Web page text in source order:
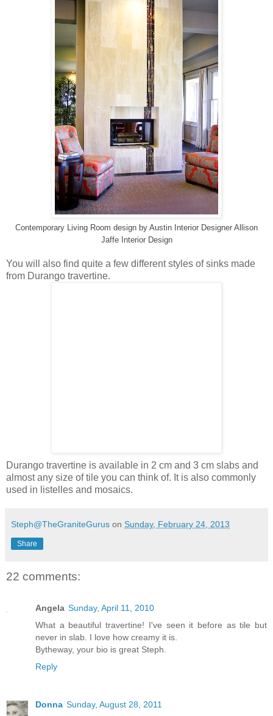
Contemporary Living Room design by Austin Interior Designer Allison
Jaffe Interior Design
You will also find quite a few different styles of sinks made
from Durango travertine.
Durango travertine is available in 2 cm and 3 cm slabs and
almost any size of tile you can think of. It is also commonly
used in listelles and mosaics.
Steph@TheGraniteGurus on Sunday, February 24, 2013
Share
22 comments:
Angela Sunday, April 11, 2010
What a beautiful travertine! I've seen it before as tile but
never in slab. I love how creamy it is.
Bytheway, your bio is great Steph.
Reply
Donna Sunday, August 28, 2011